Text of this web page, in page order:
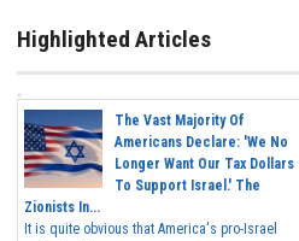
Highlighted Articles
The Vast Majority Of
Americans Declare: 'We No
Longer Want Our Tax Dollars
To Support Israel.' The
Zionists In...
It is quite obvious that America's pro-Israel